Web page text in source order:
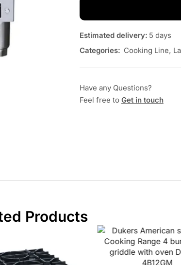
Estimated delivery: 5 days
Categories: Cooking Line,
Have any Questions?
Feel free to Get in touch
Products